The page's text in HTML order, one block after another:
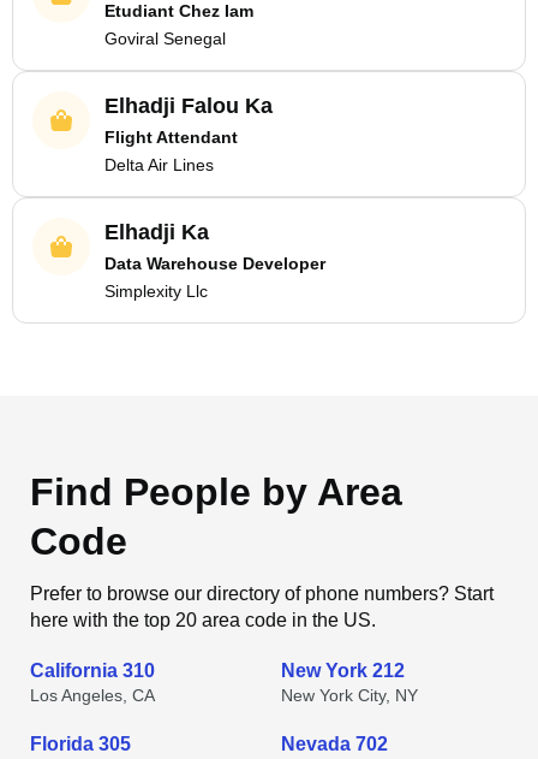
Etudiant Chez Iam
Goviral Senegal
Elhadji Falou Ka
Flight Attendant
Delta Air Lines
Elhadji Ka
Data Warehouse Developer
Simplexity Llc
Find People by Area
Code
Prefer to browse our directory of phone numbers? Start
here with the top 20 area code in the US.
California 310
Los Angeles, CA
New York 212
New York City, NY
Florida 305 Nevada 702